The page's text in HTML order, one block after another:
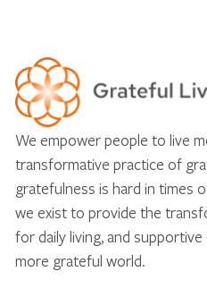
We empower people to live
transformative practice of
gratefulness is hard in times
we exist to provide the
for daily living, and
more grateful world.